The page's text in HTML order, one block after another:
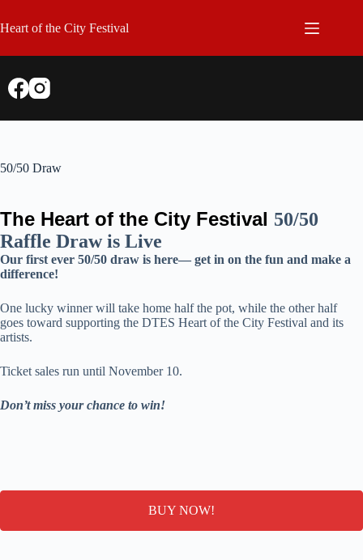
to
content
Heart of the City Festival
50/50 Draw
The Heart of the City Festival 50/50
Raffle Draw is Live
Our first ever 50/50 draw is here— get in on the fun and make a
difference!
One lucky winner will take home half the pot, while the other half
goes toward supporting the DTES Heart of the City Festival and its
artists.
Ticket sales run until November 10.
Don’t miss your chance to win!
BUY NOW!